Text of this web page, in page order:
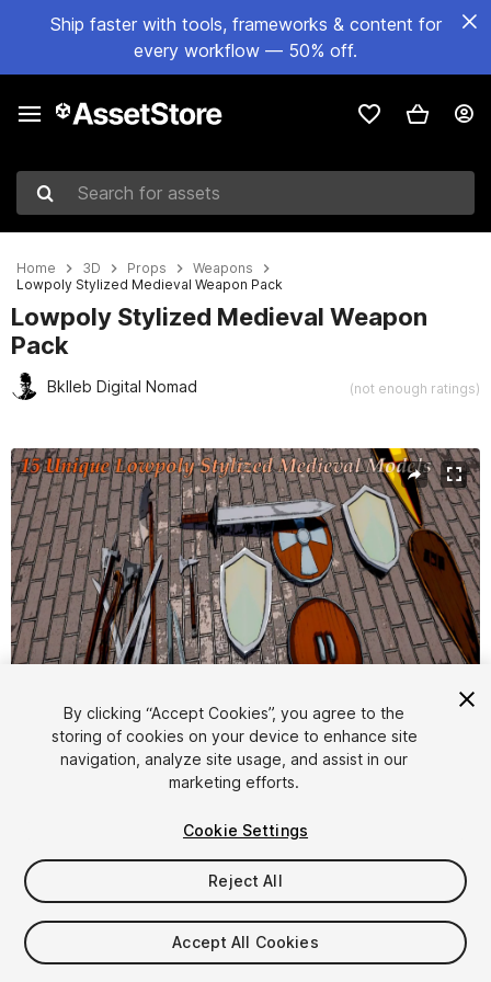
Ship faster with tools, frameworks & content for
every workflow — 50% off.
Search for assets
Home 3D Props
Weapons
Lowpoly Stylized Medieval Weapon Pack
Lowpoly Stylized Medieval Weapon
Pack
Bklleb Digital Nomad (not enough ratings)
Active slide: 1 of 18
1/18
$4.99
Taxes/VAT calculated at checkout
By clicking “Accept Cookies”, you agree to the
storing of cookies on your device to enhance site
navigation, analyze site usage, and assist in our
marketing efforts.
Cookie Settings
Reject All
Accept All Cookies